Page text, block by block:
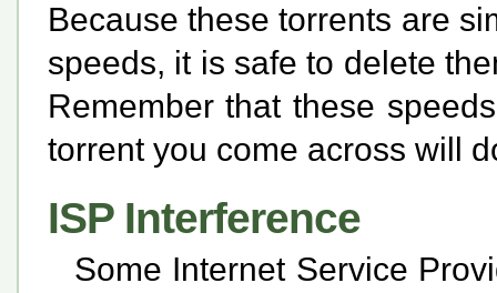
Because these torrents are
speeds, it is safe to delete
Remember that these
torrent you come across will
ISP Interference
Some Internet Service